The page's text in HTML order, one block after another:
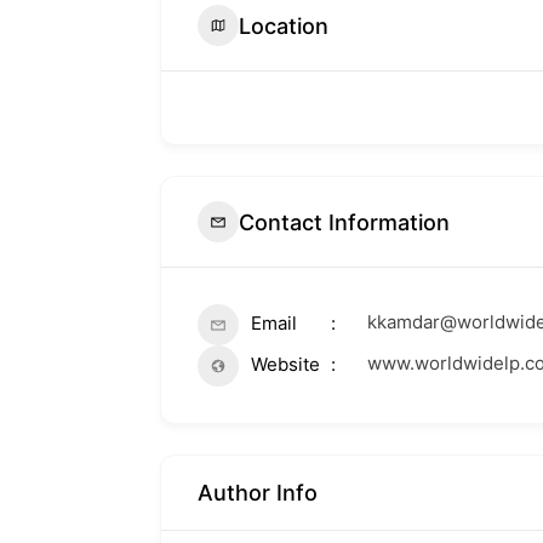
Location
Contact Information
Email
Website
Author Info